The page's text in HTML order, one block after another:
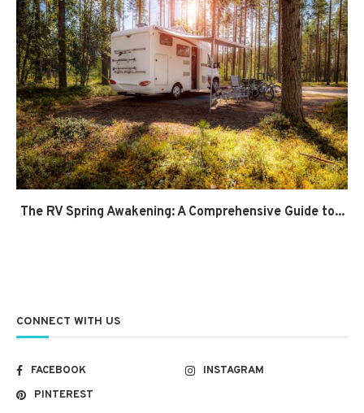
The RV Spring Awakening: A Comprehensive Guide to...
CONNECT WITH US
FACEBOOK
INSTAGRAM
PINTEREST